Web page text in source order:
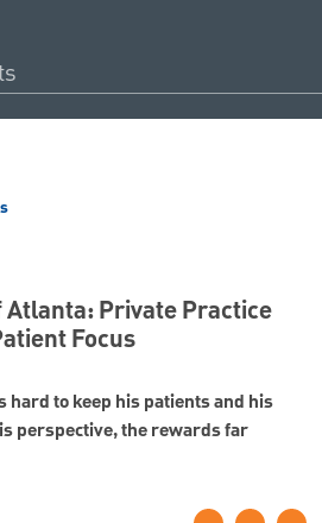
Atlanta: Private Practice
Focus
hard to keep his patients and his
perspective, the rewards far